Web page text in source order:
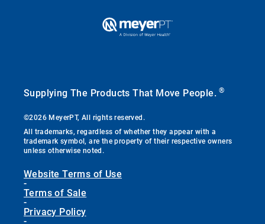
Supplying The Products That Move People.®
©2026 MeyerPT, All rights reserved.
All trademarks, regardless of whether they appear with a
trademark symbol, are the property of their respective owners
unless otherwise noted.
Website Terms of Use
-
Terms of Sale
-
Privacy Policy
-